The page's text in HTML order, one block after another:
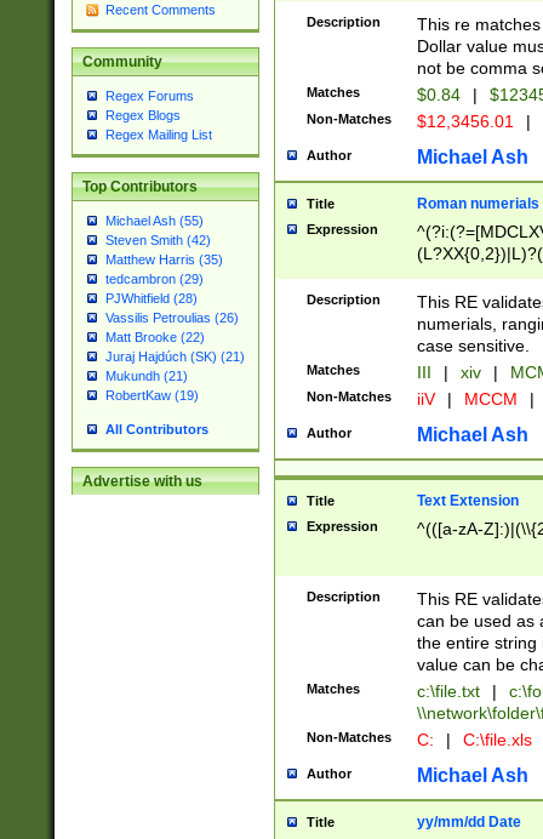
Recent Comments
Community
Regex Forums
Regex Blogs
Regex Mailing List
Top Contributors
Michael Ash (55)
Steven Smith (42)
Matthew Harris (35)
tedcambron (29)
PJWhitfield (28)
Vassilis Petroulias (26)
Matt Brooke (22)
Juraj Hajdúch (SK) (21)
Mukundh (21)
RobertKaw (19)
All Contributors
Advertise with us
Description
This re
Dollar value
not be comma
Matches $0.84 |
Non-Matches $12,3456.01 |
Author Michael Ash
Title Roman numerials
Expression
Description
This RE
numerials,
case sensitive.
Matches III | xiv |
Non-Matches iiV | MCCM |
Author Michael Ash
Title Text Extension
Expression ^(([a-zA-
Description
This RE
can be used as
the entire string
value can be
Matches c:\file.txt |
Non-Matches C: | C:\file.xls
Author Michael Ash
Title yy/mm/dd Date